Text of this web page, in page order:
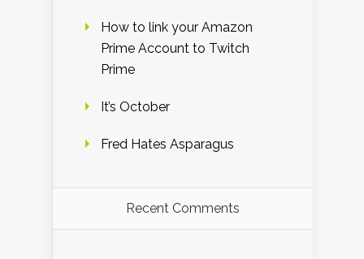
How to link your Amazon
Prime Account to Twitch
Prime
It’s October
Fred Hates Asparagus
Recent Comments